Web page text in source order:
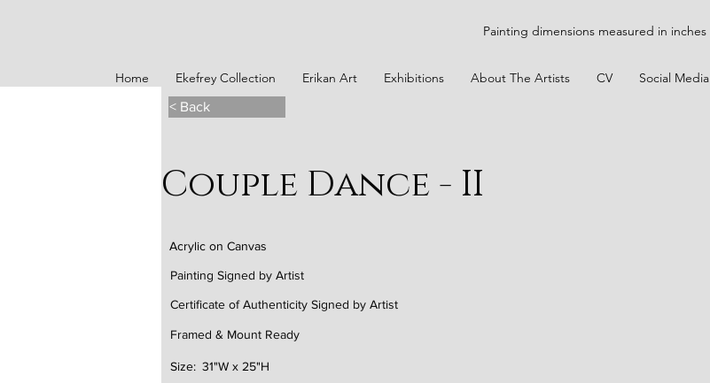
Painting dimensions measured in inches
Home Ekefrey Collection Erikan Art Exhibitions About The Artists CV Social Media
< Back
Couple Dance - II
Acrylic on Canvas
Painting Signed by Artist
Certificate of Authenticity Signed by Artist
Framed & Mount Ready
31"W x 25"H
Size: